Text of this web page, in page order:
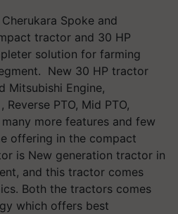
Spoke and
tractor and 30 HP
solution for farming
New 30 HP tractor
Mitsubishi Engine,
PTO, Mid PTO,
more features and few
offering in the compact
is New generation tractor in
and this tractor comes
Both the tractors comes
which offers best